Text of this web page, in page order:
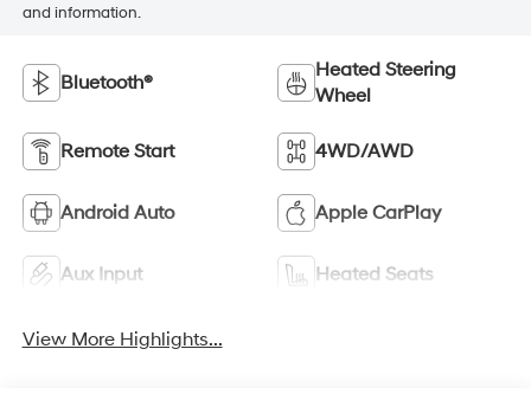
and information.
Bluetooth®
Heated Steering
Wheel
Remote Start 4WD/AWD
Android Auto Apple CarPlay
Aux Input Heated Seats
View More Highlights...